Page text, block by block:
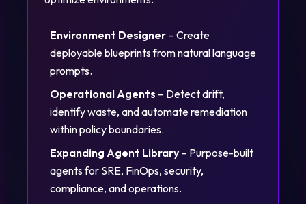
Environment Designer – Create
deployable blueprints from natural language
prompts.
Operational Agents – Detect drift,
identify waste, and automate remediation
within policy boundaries.
Expanding Agent Library – Purpose-built
agents for SRE, FinOps, security,
compliance, and operations.